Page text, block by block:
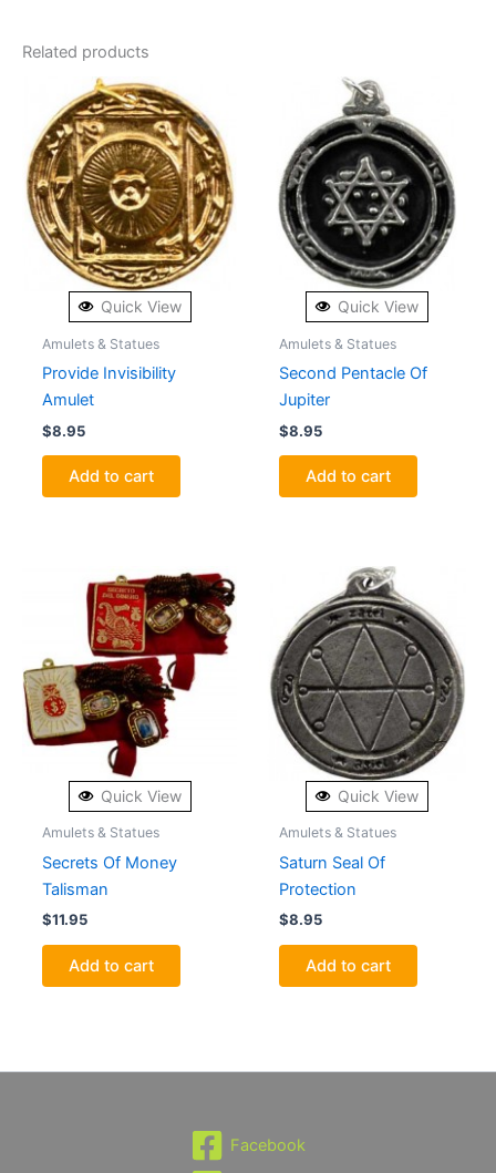
Related products
Quick View
Amulets & Statues
Provide Invisibility
Amulet
$8.95
Add to cart
Quick View
Amulets & Statues
Second Pentacle Of
Jupiter
$8.95
Add to cart
Quick View
Amulets & Statues
Secrets Of Money
Talisman
$11.95
Add to cart
Quick View
Amulets & Statues
Saturn Seal Of
Protection
$8.95
Add to cart
Facebook